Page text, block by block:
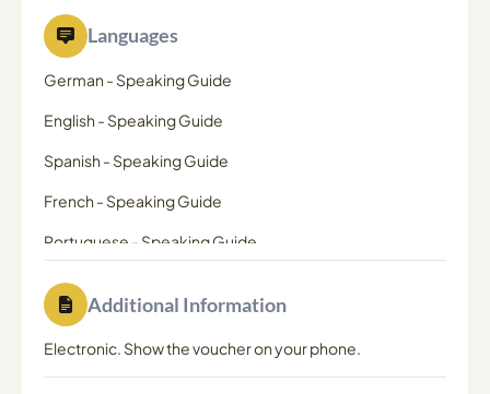
Languages
German - Speaking Guide
English - Speaking Guide
Spanish - Speaking Guide
French - Speaking Guide
Portuguese - Speaking Guide
Additional Information
Electronic. Show the voucher on your phone.